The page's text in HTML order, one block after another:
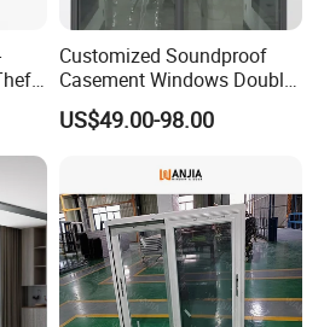
Customized Soundproof
Casement Windows Double
Glazed Vertical Sliding
Aluminum Window
US$49.00-98.00